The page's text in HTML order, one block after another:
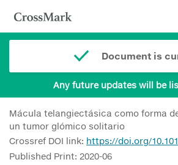
Document is
Any future updates will be
Mácula telangiectásica como forma
un tumor glómico solitario
Crossref DOI link: https://doi.org/
Published Print: 2020-06